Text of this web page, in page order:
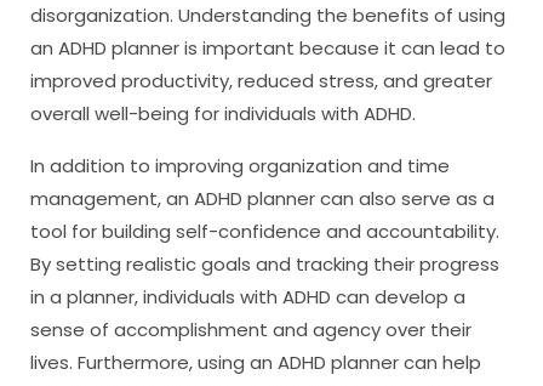
disorganization. Understanding the benefits of using
an ADHD planner is important because it can lead to
improved productivity, reduced stress, and greater
overall well-being for individuals with ADHD.
In addition to improving organization and time
management, an ADHD planner can also serve as a
tool for building self-confidence and accountability.
By setting realistic goals and tracking their progress
in a planner, individuals with ADHD can develop a
sense of accomplishment and agency over their
lives. Furthermore, using an ADHD planner can help